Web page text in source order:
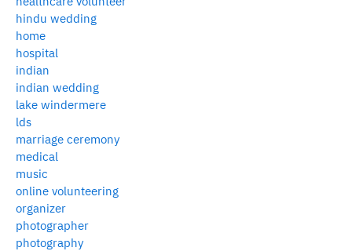
hindu wedding
home
hospital
indian
indian wedding
lake windermere
lds
marriage ceremony
medical
music
online volunteering
organizer
photographer
photography